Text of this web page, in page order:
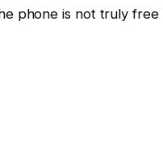
phone is not truly